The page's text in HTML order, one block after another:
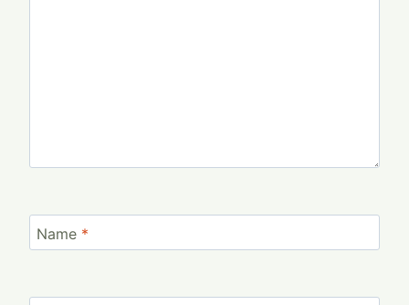
Name *